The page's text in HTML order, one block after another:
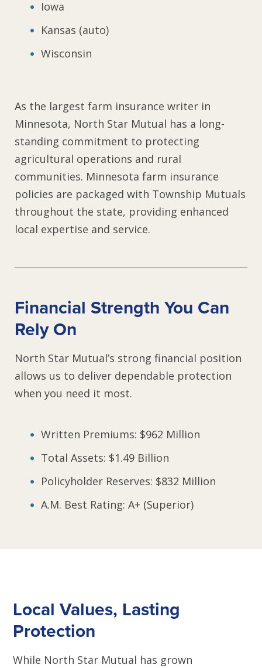
Iowa
Kansas (auto)
Wisconsin
As the largest farm insurance writer in
Minnesota, North Star Mutual has a long-
standing commitment to protecting
agricultural operations and rural
communities. Minnesota farm insurance
policies are packaged with Township Mutuals
throughout the state, providing enhanced
local expertise and service.
Financial Strength You Can
Rely On
North Star Mutual’s strong financial position
allows us to deliver dependable protection
when you need it most.
Written Premiums: $962 Million
Total Assets: $1.49 Billion
Policyholder Reserves: $832 Million
A.M. Best Rating: A+ (Superior)
Local Values, Lasting
Protection
While North Star Mutual has grown